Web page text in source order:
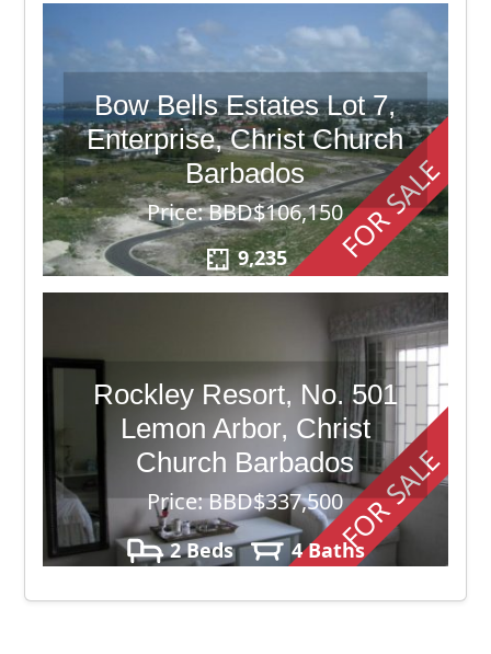
FOR SALE
Bow Bells Estates Lot 7,
Enterprise, Christ Church
Barbados
Price: BBD$106,150
9,235
FOR SALE
Rockley Resort, No. 501
Lemon Arbor, Christ
Church Barbados
Price: BBD$337,500
2 Beds 4 Baths